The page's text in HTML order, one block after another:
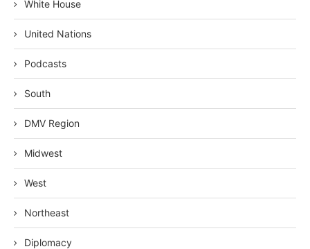
White House
United Nations
Podcasts
South
DMV Region
Midwest
West
Northeast
Diplomacy